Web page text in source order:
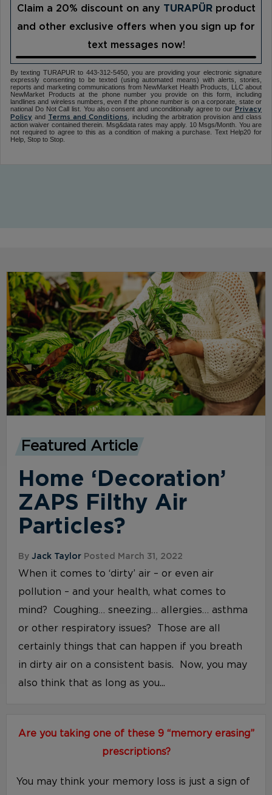
Claim a 20% discount on any TURAPÜRproduct
and other exclusive offers when you sign up for
text messages now!
By texting TURAPUR to 443-312-5450, you are providing your electronic signature
expressly consenting to be texted (using automated means) with alerts, stories,
reports and marketing communications from NewMarket Health Products, LLC about
NewMarket Products at the phone number you provide on this form, including
landlines and wireless numbers, even if the phone number is on a corporate, state or
national Do Not Call list. You also consent and unconditionally agree to our Privacy
Policy and Terms and Conditions
, including the arbitration provision and class
action waiver contained therein. Msg&data rates may apply. 10 Msgs/Month. You are
not required to agree to this as a condition of making a purchase. Text Help20 for
Help, Stop to Stop.
Featured Article
Home ‘Decoration’
ZAPS Filthy Air
Particles?
ByJack Taylor Posted March 31, 2022
When it comes to ‘dirty’ air – or even air
pollution – and your health, what comes to
mind? Coughing… sneezing… allergies… asthma
or other respiratory issues? Those are all
certainly things that can happen if you breath
in dirty air on a consistent basis. Now, you may
also think that as long as you...
Are you taking one of these 9 “memory erasing”
prescriptions?
You may think your memory loss is just a sign of